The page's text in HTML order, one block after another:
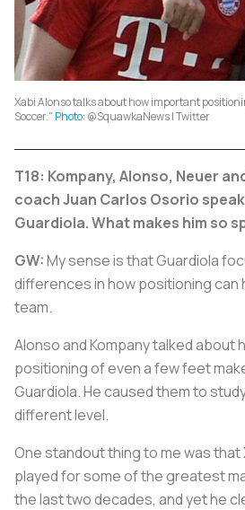
Xabi Alonso talks about how important
Soccer." Photo: @SquawkaNews | Twitter
T18: Kompany, Alonso, Neuer
coach Juan Carlos Osorio
Guardiola. What makes him so
GW:My sense is that Guardiola
differences in how positioning can
team.
Alonso and Kompany talked about
positioning of even a few feet
Guardiola. He caused them to
different level.
One standout thing to me was that
played for some of the greatest
the last two decades, and yet he